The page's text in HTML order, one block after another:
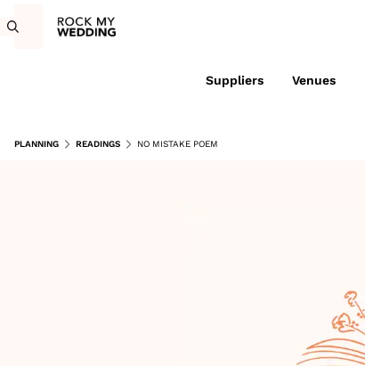
Suppliers Venues
PLANNING READINGS NO MISTAKE POEM